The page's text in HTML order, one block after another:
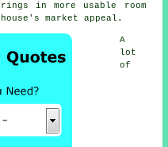
in more usable room
market appeal.
A
lot
of